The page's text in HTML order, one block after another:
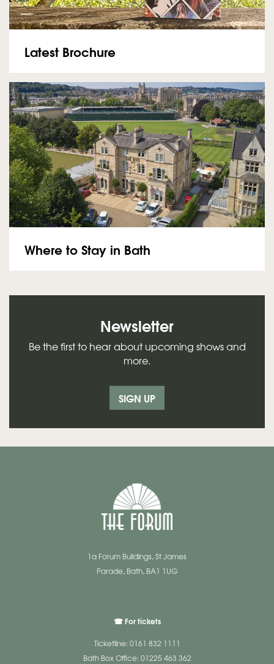
Latest Brochure
Where to Stay in Bath
Newsletter
Be the first to hear about upcoming shows and
more.
SIGN UP
1a Forum Buildings, St James
Parade, Bath, BA1 1UG
☎ For tickets
Ticketline: 0161 832 1111
Bath Box Office: 01225 463 362